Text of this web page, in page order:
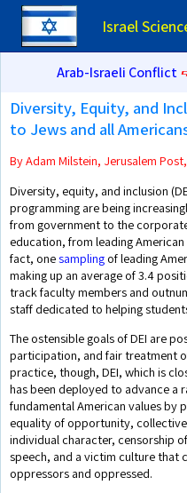
Israel
Arab-Israeli Conflict
Diversity, Equity, and
to Jews and all
By Adam Milstein, Jerusalem
Diversity, equity, and inclusion
programming are being
from government to the
education, from leading
fact, onesamplingof leading
making up an average of 3.4
track faculty members and
staff dedicated to helping
The ostensible goals of DEI are
participation, and fair treatment
practice, though, DEI, which is
has been deployed to advance a
fundamental American values
equality of opportunity,
individual character, censorship
speech, and a victim culture that
oppressors and oppressed.